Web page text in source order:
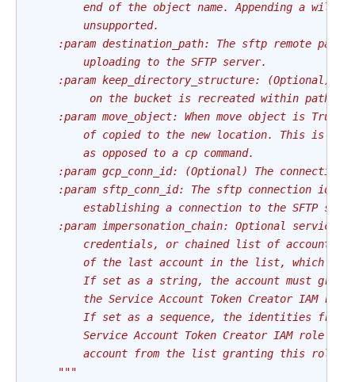
end of the object name. Appending a
        unsupported.
:param destination_path: The sftp remote
        uploading to the SFTP server.
:param keep_directory_structure: (Optional)
on the bucket is recreated within path
:param move_object: When move object is True,
of copied to the new location. This is
        as opposed to a cp command.
:param gcp_conn_id: (Optional) The connection
:param sftp_conn_id: The sftp connection id.
establishing a connection to the SFTP
:param impersonation_chain: Optional service
credentials, or chained list of accounts
of the last account in the list, which
If set as a string, the account must grant
        the Service Account Token Creator IAM role.
If set as a sequence, the identities from
Service Account Token Creator IAM role to
account from the list granting this role
    """